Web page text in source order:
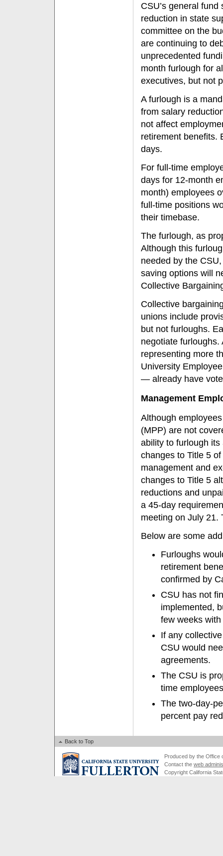
CSU’s general
reduction in state
committee on the
are continuing to
unprecedented
month furlough for
executives, but not
A furlough is a
from salary
not affect
retirement benefits.
days.
For full-time
days for 12-month
month) employees
full-time positions
their timebase.
The furlough, as
Although this
needed by the
saving options will
Collective
Collective
unions include
but not furloughs.
negotiate furloughs.
representing more
University
— already have
Management
Although
(MPP) are not
ability to furlough
changes to Title 5
management and
changes to Title 5
reductions and
a 45-day
meeting on July
Below are some
Furloughs
retirement
confirmed by
CSU has not
implemented,
few weeks
If any
CSU would
agreements.
The CSU is
time
The two-day-
percent pay
Back to Top
Produced by the Office
Contact the web
Copyright California